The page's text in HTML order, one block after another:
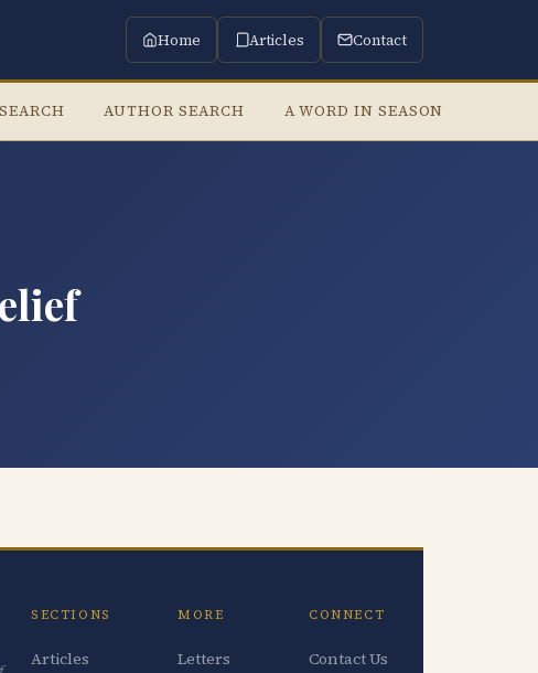
Home Articles Contact
AUTHOR SEARCH A WORD IN SEASON
SECTIONS
Articles
MORE
Letters
CONNECT
Contact Us